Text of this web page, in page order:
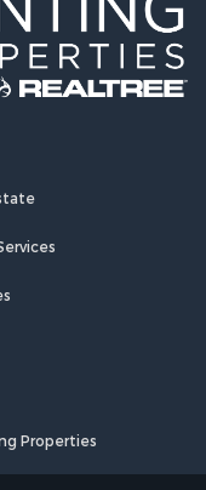
OK
Properties